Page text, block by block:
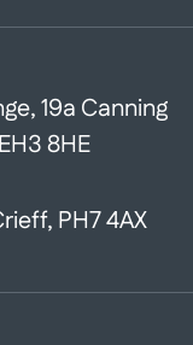
19a Canning
8HE
PH7 4AX